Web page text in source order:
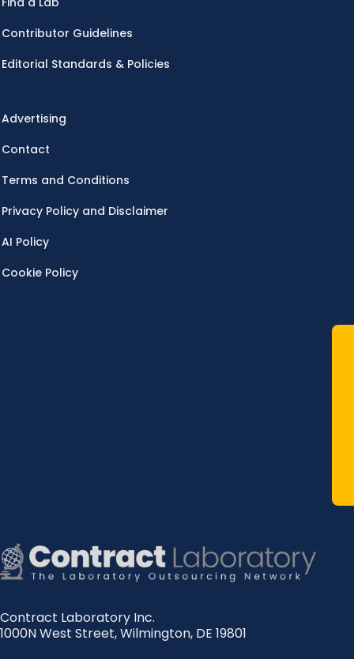
Contributor Guidelines
Editorial Standards & Policies
Advertising
Contact
Terms and Conditions
Privacy Policy and Disclaimer
AI Policy
Cookie Policy
Contract Laboratory Inc.
1000N West Street,Wilmington, DE 19801